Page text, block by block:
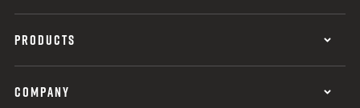
PRODUCTS
COMPANY